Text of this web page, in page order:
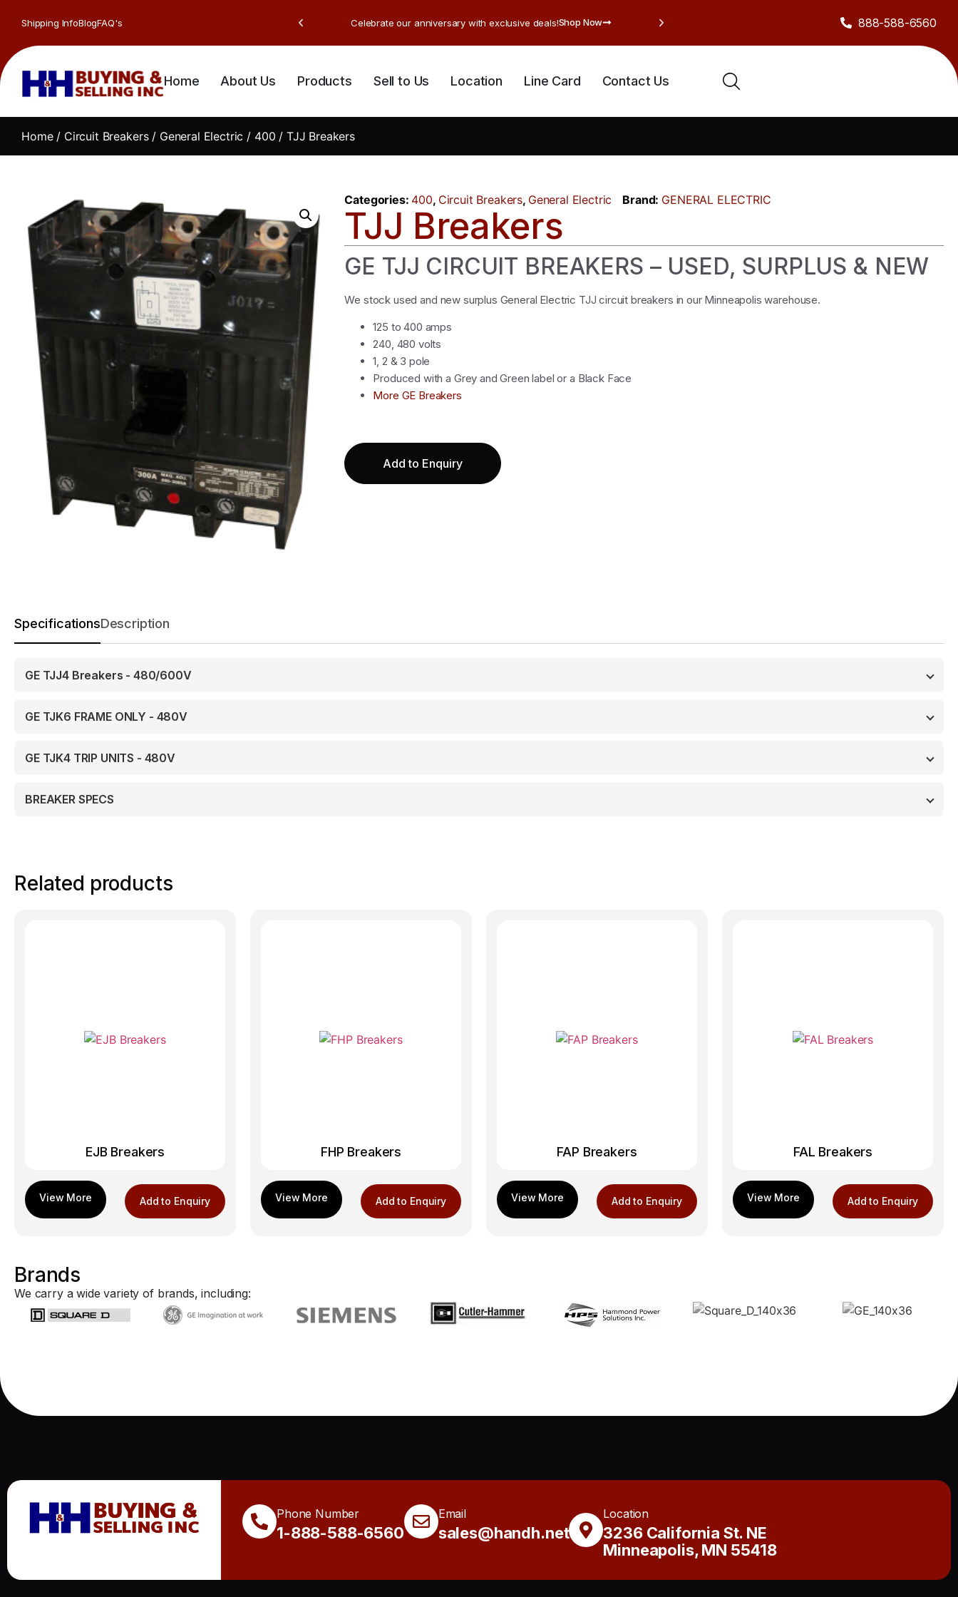
Shipping InfoBlogFAQ's Celebrate our anniversary with exclusive deals!Shop Now Celebrate our anniversary with exclusive deals!
888-588-6560
Home About Us Products Sell to Us Location Line Card Contact Us
Home/ Circuit Breakers/ General Electric / 400 / TJJ Breakers
Categories: 400, Circuit Breakers, General Electric Brand: GENERAL ELECTRIC
TJJ Breakers
GE TJJ CIRCUIT BREAKERS – USED, SURPLUS & NEW
We stock used and new surplus General Electric TJJ circuit breakers in our Minneapolis warehouse.
125 to 400 amps
240, 480 volts
1, 2 & 3 pole
Produced with a Grey and Green label or a Black Face
More GE Breakers
Add to Enquiry
SpecificationsDescription
GE TJJ4 Breakers - 480/600V
GE TJK6 FRAME ONLY - 480V
GE TJK4 TRIP UNITS - 480V
BREAKER SPECS
Related products
EJB Breakers
Add to Enquiry
FHP Breakers
Add to Enquiry
FAP Breakers
Add to Enquiry
FAL Breakers
Add to Enquiry
Brands
We carry a wide variety of brands, including:
Phone Number
1-888-588-6560
Email
sales@handh.net
Location
3236 California St. NE
Minneapolis, MN 55418